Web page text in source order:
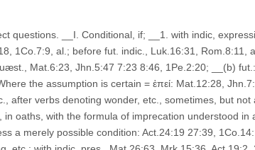
questions. __I. Conditional, if; __1. with indic,
1Co.7:9, al.; before fut. indic., Luk.16:31, Rom.8:11,
Mat.6:23, Jhn.5:47 7:23 8:46, 1Pe.2:20; __(b)
the assumption is certain = ἐπεί: Mat.12:28,
after verbs denoting wonder, etc., sometimes, but
a merely possible condition: Act.24:19 27:39,